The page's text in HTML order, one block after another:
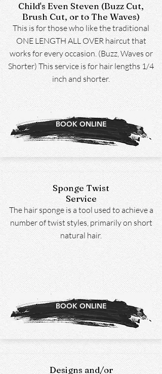
Child's Even Steven (Buzz Cut,
Brush Cut, or to The Waves)
This is for those who like the traditional
ONE LENGTH ALL OVER haircut that
works for every occasion. (Buzz, Waves or
Shorter) This service is for hair lengths 1/4
inch and shorter.
BOOK ONLINE
Sponge Twist
Service
The hair sponge is a tool used to achieve a
number of twist styles, primarily on short
natural hair.
BOOK ONLINE
Designs and/or